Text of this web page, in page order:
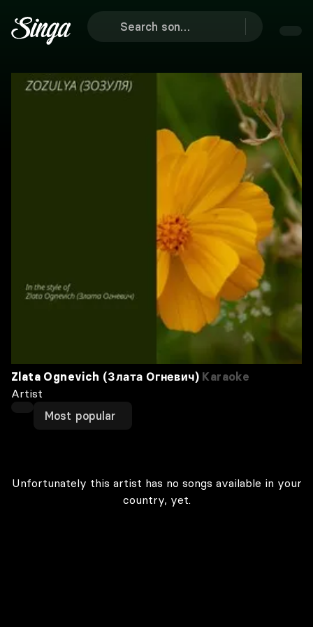
Zlata Ognevich (Злата Огневич) Karaoke
Artist
Most popular
Unfortunately this artist has no songs available in your
country, yet.